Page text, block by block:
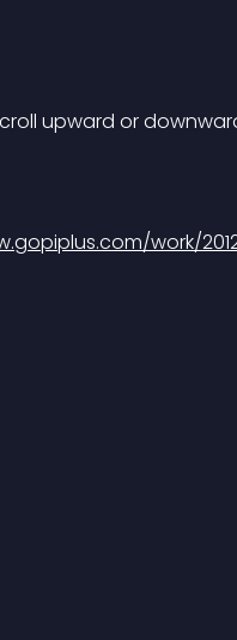
upward or
work/